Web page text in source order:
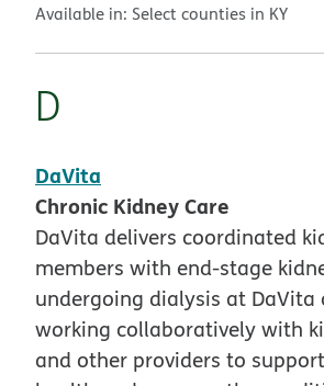
Available in: Select counties in KY
D
DaVita
Chronic Kidney Care
DaVita delivers coordinated
members with end-stage
undergoing dialysis at DaVita
working collaboratively with
and other providers to